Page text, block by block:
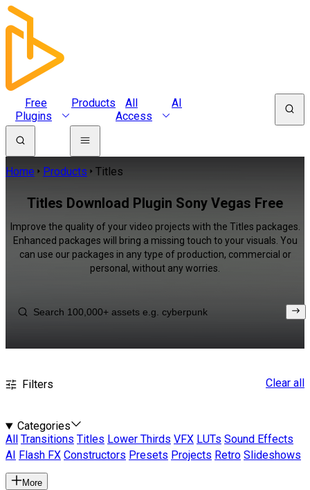
Free
Plugins
Products
All
Access
AI
Home Products Titles
Titles Download Plugin Sony Vegas Free
Improve the quality of your video projects with the Titles packages.
Enhanced packages will bring a missing touch to your visuals. You
can use our packages in any type of production, commercial or
personal, without any worries.
Filters Clear all
Categories
All
Transitions Titles Lower Thirds VFX LUTs Sound Effects
AI
Flash FX Constructors Presets Projects Retro Slideshows
More